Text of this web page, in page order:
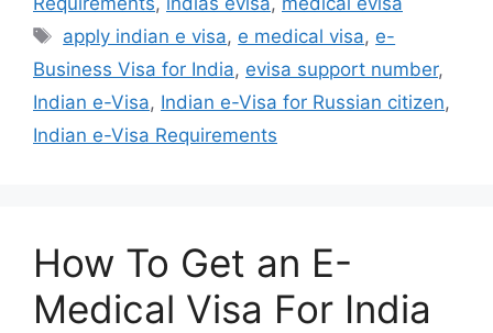
apply indian e visa, e medical visa, e-
Business Visa for India, evisa support number,
Indian e-Visa, Indian e-Visa for Russian citizen,
Indian e-Visa Requirements
How To Get an E-
Medical Visa For India